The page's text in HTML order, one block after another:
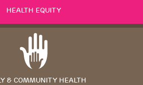
HEALTH EQUITY
& COMMUNITY HEALTH